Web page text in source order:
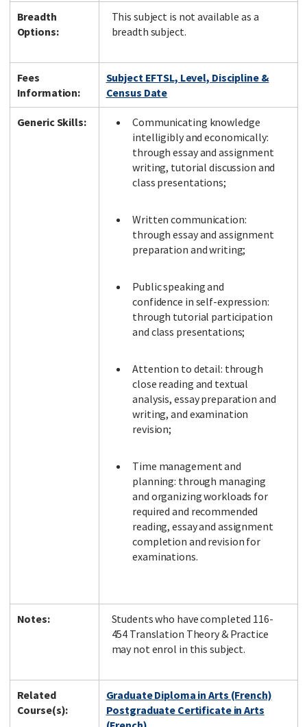
Breadth
Options:
This subject is not available as a
breadth subject.
Fees
Information:
Subject EFTSL, Level, Discipline &
Census Date
Generic Skills:
Communicating knowledge
intelligibly and economically:
through essay and assignment
writing, tutorial discussion and
class presentations;
Written communication:
through essay and assignment
preparation and writing;
Public speaking and
confidence in self-expression:
through tutorial participation
and class presentations;
Attention to detail: through
close reading and textual
analysis, essay preparation and
writing, and examination
revision;
Time management and
planning: through managing
and organizing workloads for
required and recommended
reading, essay and assignment
completion and revision for
examinations.
Notes:
Students who have completed 116-
454 Translation Theory & Practice
may not enrol in this subject.
Related
Course(s):
Graduate Diploma in Arts (French)
Postgraduate Certificate in Arts